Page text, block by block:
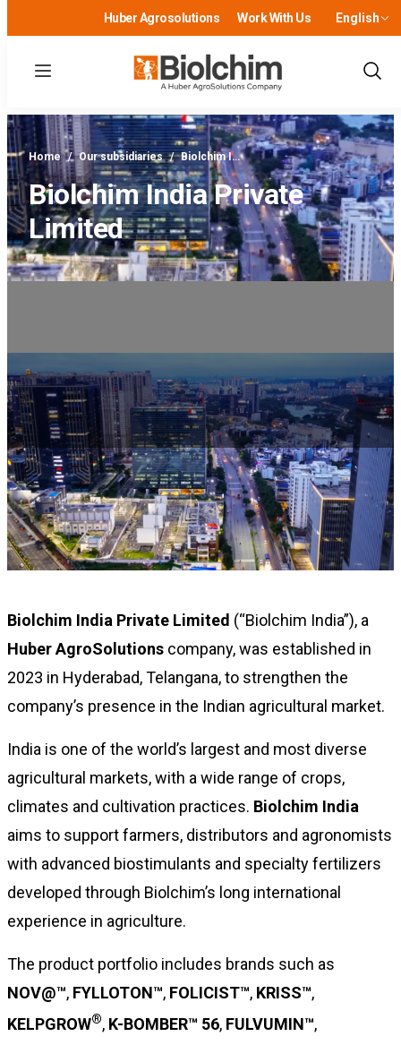
Huber Agrosolutions Work With Us English
Menu
Show
Home / Our subsidiaries / Biolchim I…
Biolchim India Private
Limited
Biolchim India Private Limited (“Biolchim India”), a
Huber AgroSolutions company, was established in
2023 in Hyderabad, Telangana, to strengthen the
company’s presence in the Indian agricultural market.
India is one of the world’s largest and most diverse
agricultural markets, with a wide range of crops,
climates and cultivation practices. Biolchim India
aims to support farmers, distributors and agronomists
with advanced biostimulants and specialty fertilizers
developed through Biolchim’s long international
experience in agriculture.
The product portfolio includes brands such as
NOV@™, FYLLOTON™, FOLICIST™, KRISS™,
KELPGROW®, K-BOMBER™ 56, FULVUMIN™,